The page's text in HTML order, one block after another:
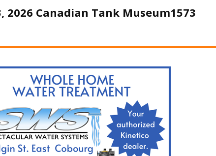
2026 Canadian Tank Museum1573